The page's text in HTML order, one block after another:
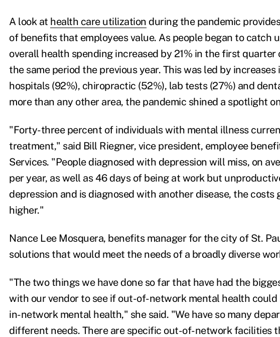
A look at health care utilization during the pandemic
of benefits that employees value. As people began to catch
overall health spending increased by 21% in the first
the same period the previous year. This was led by
hospitals (92%), chiropractic (52%), lab tests (27%) and
more than any other area, the pandemic shined a spotlight
"Forty-three percent of individuals with mental illness
treatment," said Bill Riegner, vice president, employee
Services. "People diagnosed with depression will miss, on
per year, as well as 46 days of being at work but
depression and is diagnosed with another disease, the costs
higher."
Nance Lee Mosquera, benefits manager for the city of St.
solutions that would meet the needs of a broadly diverse
"The two things we have done so far that have had the
with our vendor to see if out-of-network mental health could
in-network mental health," she said. "We have so many
different needs. There are specific out-of-network facilities